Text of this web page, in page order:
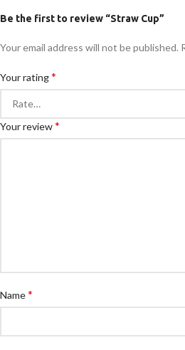
Be the first to review “Straw Cup”
Your email address will not be published.
Your rating*
Your review*
Name*